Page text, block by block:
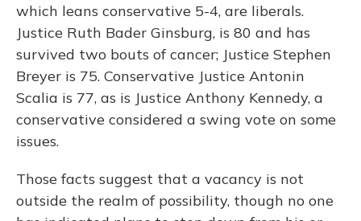
which leans conservative 5-4, are liberals.
Justice Ruth Bader Ginsburg, is 80 and has
survived two bouts of cancer; Justice Stephen
Breyer is 75. Conservative Justice Antonin
Scalia is 77, as is Justice Anthony Kennedy, a
conservative considered a swing vote on some
issues.
Those facts suggest that a vacancy is not
outside the realm of possibility, though no one